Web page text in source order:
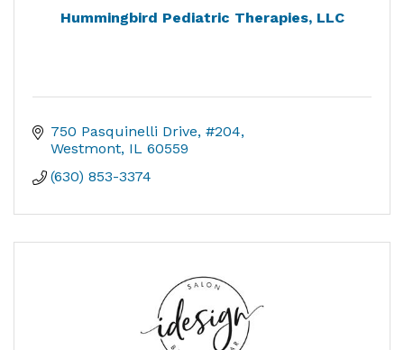
Hummingbird Pediatric Therapies, LLC
750 Pasquinelli Drive #204
Westmont IL 60559
(630) 853-3374